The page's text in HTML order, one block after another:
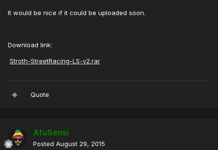
It would be nice if it could be uploaded soon.
Download link:
Stroth-StreetRacing-LS-v2.rar
Quote
AfuSensi
Posted August 29, 2015